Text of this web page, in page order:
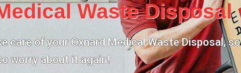
Waste Disposal
care of yourOxnard Medical Waste Disposal,so
worry about it again!